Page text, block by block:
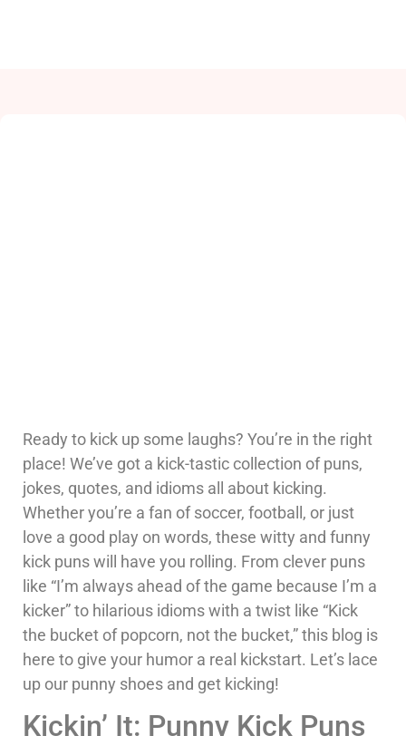
Ready to kick up some laughs? You’re in the right
place! We’ve got a kick-tastic collection of puns,
jokes, quotes, and idioms all about kicking.
Whether you’re a fan of soccer, football, or just
love a good play on words, these witty and funny
kick puns will have you rolling. From clever puns
like “I’m always ahead of the game because I’m a
kicker” to hilarious idioms with a twist like “Kick
the bucket of popcorn, not the bucket,” this blog is
here to give your humor a real kickstart. Let’s lace
up our punny shoes and get kicking!
Kickin’ It: Punny Kick Puns